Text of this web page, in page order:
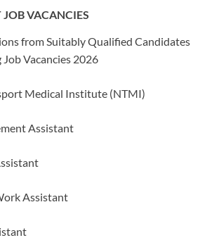
VACANCIES
from Suitably Qualified Candidates
Vacancies 2026
Medical Institute (NTMI)
Assistant
Assistant